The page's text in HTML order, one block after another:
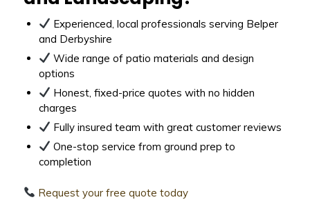
Experienced, local professionals serving Belper
and Derbyshire
Wide range of patio materials and design
options
Honest, fixed-price quotes with no hidden
charges
Fully insured team with great customer reviews
One-stop service from ground prep to
completion
Request your free quote today